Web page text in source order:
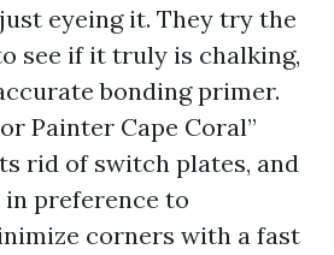
eyeing it. They try the
see if it truly is chalking,
bonding primer.
Painter Cape Coral”
rid of switch plates, and
preference to
corners with a fast